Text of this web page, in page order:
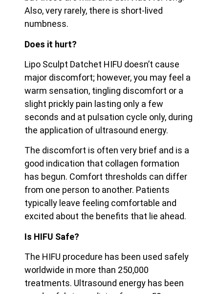
Also, very rarely, there is short-lived
numbness.
Does it hurt?
Lipo Sculpt Datchet HIFU doesn’t cause
major discomfort; however, you may feel a
warm sensation, tingling discomfort or a
slight prickly pain lasting only a few
seconds and at pulsation cycle only, during
the application of ultrasound energy.
The discomfort is often very brief and is a
good indication that collagen formation
has begun. Comfort thresholds can differ
from one person to another. Patients
typically leave feeling comfortable and
excited about the benefits that lie ahead.
Is HIFU Safe?
The HIFU procedure has been used safely
worldwide in more than 250,000
treatments. Ultrasound energy has been